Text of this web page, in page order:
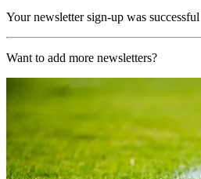
Your newsletter sign-up was successful
Want to add more newsletters?